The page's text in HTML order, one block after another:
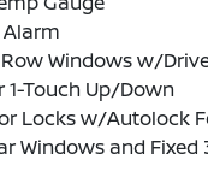
Windows w/
1-Touch Up/Down
Locks w/Autolock
Windows and Fixed